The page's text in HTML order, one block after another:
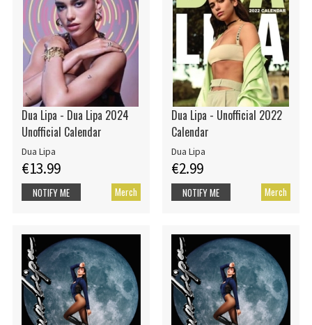
Dua Lipa - Dua Lipa 2024
Unofficial Calendar
Dua Lipa
€13.99
Merch
NOTIFY ME
Dua Lipa - Unofficial 2022
Calendar
Dua Lipa
€2.99
Merch
NOTIFY ME